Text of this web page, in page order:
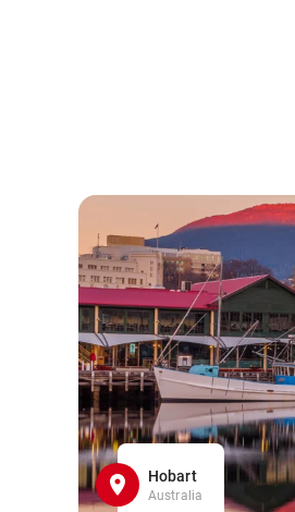
Hobart
Australia